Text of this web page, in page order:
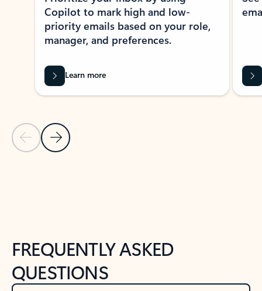
Previous Slide
Next Slide
Copilot to mark high and low-
priority emails based on your role,
manager, and preferences.
Learn more
FREQUENTLY ASKED
QUESTIONS